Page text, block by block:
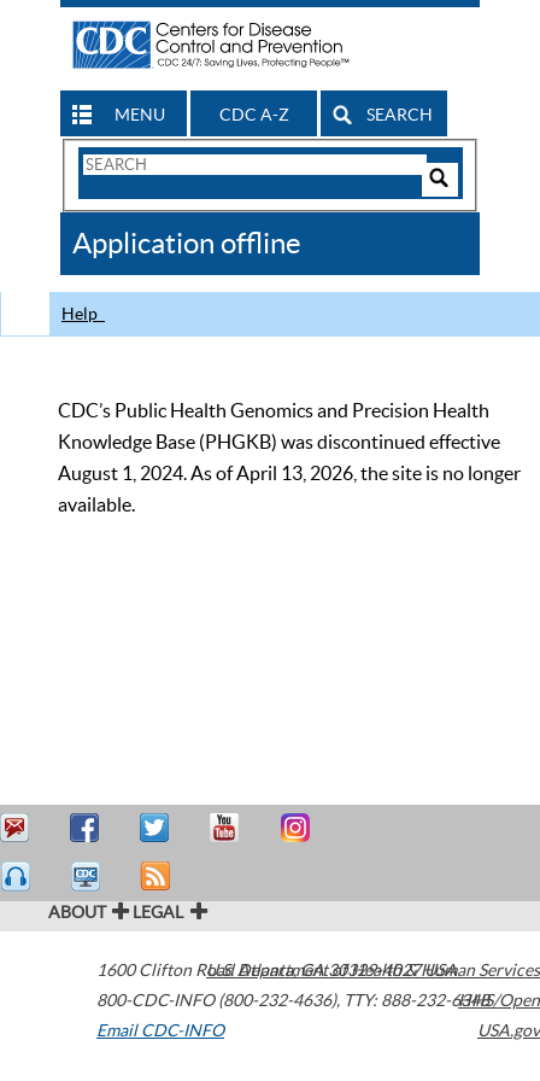
MENU CDC A-Z SEARCH
Search
CDC
Application offline
Help
CDC’s Public Health Genomics and Precision Health
Knowledge Base (PHGKB) was discontinued effective
August 1, 2024. As of April 13, 2026, the site is no longer
available.
ABOUT LEGAL
1600 Clifton Road Atlanta,GA30329-4027USA
800-CDC-INFO (800-232-4636), TTY: 888-232-6348
Email CDC-INFO
U.S. Department of Health & Human Services
HHS/Open
USA.gov